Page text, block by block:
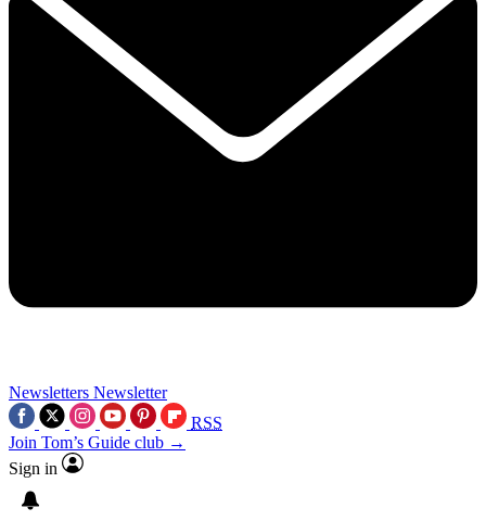
Newsletters Newsletter
RSS
Join Tom’s Guide club →
Sign in